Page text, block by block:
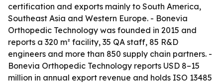
certification and exports mainly to South America,
Southeast Asia and Western Europe. - Bonevia
Orthopedic Technology was founded in 2015 and
reports a 320 m² facility, 35 QA staff, 85 R&D
engineers and more than 850 supply chain partners. -
Bonevia Orthopedic Technology reports USD 8–15
million in annual export revenue and holds ISO 13485